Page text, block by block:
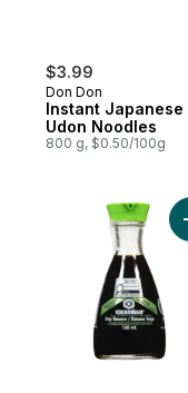
$3.99
Don Don
Instant Japanese
Udon Noodles
800 g, $0.50/100g